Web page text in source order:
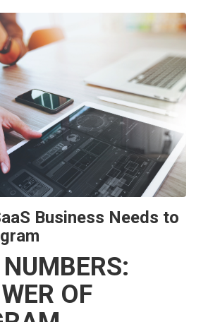
Business Needs to
OF